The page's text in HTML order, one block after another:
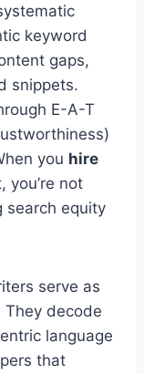
keyword
gaps,
snippets.
E-A-T
you hire
you’re not
search equity
serve as
They decode
language
that